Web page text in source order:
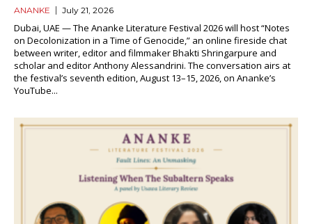
ANANKE July 21, 2026
Dubai, UAE — The Ananke Literature Festival 2026 will host “Notes
on Decolonization in a Time of Genocide,” an online fireside chat
between writer, editor and filmmaker Bhakti Shringarpure and
scholar and editor Anthony Alessandrini. The conversation airs at
the festival’s seventh edition, August 13–15, 2026, on Ananke’s
YouTube...